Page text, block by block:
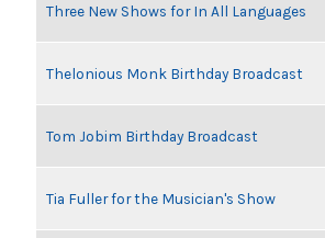
Three New Shows for In All Languages
Thelonious Monk Birthday Broadcast
Tom Jobim Birthday Broadcast
Tia Fuller for the Musician's Show